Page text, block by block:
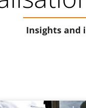
Insights and